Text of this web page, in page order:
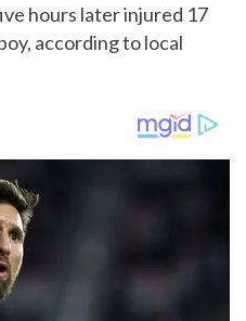
hours later injured 17
according to local